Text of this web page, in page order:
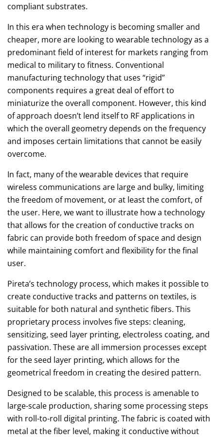
compliant substrates.
In this era when technology is becoming smaller and
cheaper, more are looking to wearable technology as a
predominant field of interest for markets ranging from
medical to military to fitness. Conventional
manufacturing technology that uses “rigid”
components requires a great deal of effort to
miniaturize the overall component. However, this kind
of approach doesn’t lend itself to RF applications in
which the overall geometry depends on the frequency
and imposes certain limitations that cannot be easily
overcome.
In fact, many of the wearable devices that require
wireless communications are large and bulky, limiting
the freedom of movement, or at least the comfort, of
the user. Here, we want to illustrate how a technology
that allows for the creation of conductive tracks on
fabric can provide both freedom of space and design
while maintaining comfort and flexibility for the final
user.
Pireta’s technology process, which makes it possible to
create conductive tracks and patterns on textiles, is
suitable for both natural and synthetic fibers. This
proprietary process involves five steps: cleaning,
sensitizing, seed layer printing, electroless coating, and
passivation. These are all immersion processes except
for the seed layer printing, which allows for the
geometrical freedom in creating the desired pattern.
Designed to be scalable, this process is amenable to
large-scale production, sharing some processing steps
with roll-to-roll digital printing. The fabric is coated with
metal at the fiber level, making it conductive without